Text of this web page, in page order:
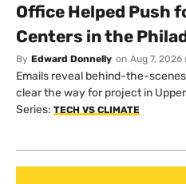
Office Helped Push
Centers in the
By Edward Donnelly on Aug 7, 2026
Emails reveal behind-the-
clear the way for project in
Series: TECH VS CLIMATE